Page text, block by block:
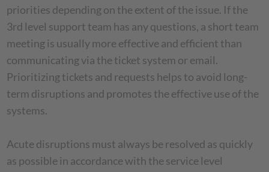
priorities depending on the extent of the issue. If the
3rd level support team has any questions, a short team
meeting is usually more effective and efficient than
communicating via the ticket system or email.
Prioritizing tickets and requests helps to avoid long-
term disruptions and promotes the effective use of the
systems.
Acute disruptions must always be resolved as quickly
as possible in accordance with the service level